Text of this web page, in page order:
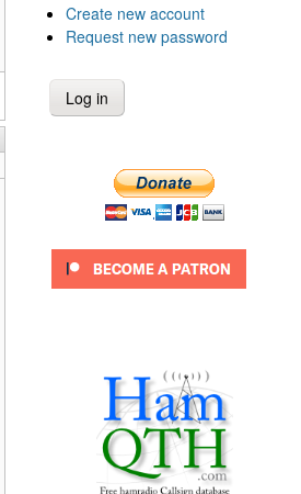
Create new account
Request new password